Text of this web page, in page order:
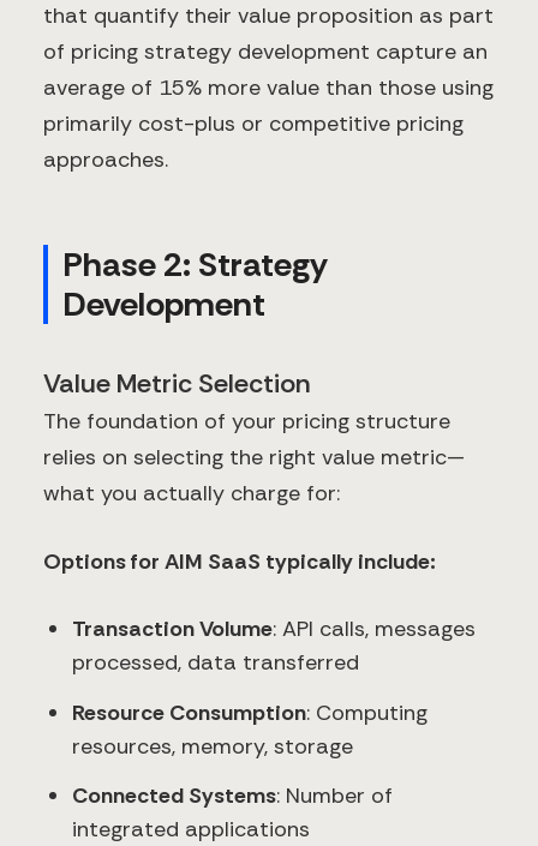
that quantify their value proposition as part
of pricing strategy development capture an
average of 15% more value than those using
primarily cost-plus or competitive pricing
approaches.
Phase 2: Strategy
Development
Value Metric Selection
The foundation of your pricing structure
relies on selecting the right value metric—
what you actually charge for:
Options for AIM SaaS typically include:
Transaction Volume: API calls, messages
processed, data transferred
Resource Consumption: Computing
resources, memory, storage
Connected Systems: Number of
integrated applications